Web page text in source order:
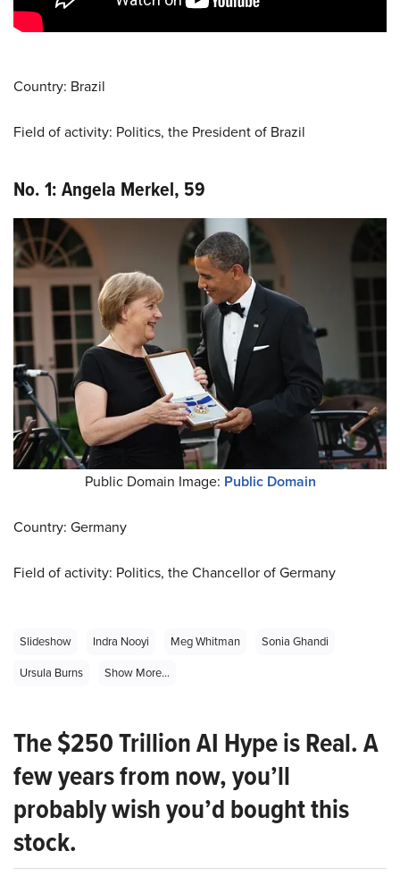
Country: Brazil
Field of activity: Politics, the President of Brazil
No. 1: Angela Merkel, 59
Public Domain Image: Public Domain
Country: Germany
Field of activity: Politics, the Chancellor of Germany
Slideshow Indra Nooyi Meg Whitman
Sonia Ghandi
Ursula Burns
Show More...
The $250 Trillion AI Hype is Real. A
few years from now, you’ll
probably wish you’d bought this
stock.